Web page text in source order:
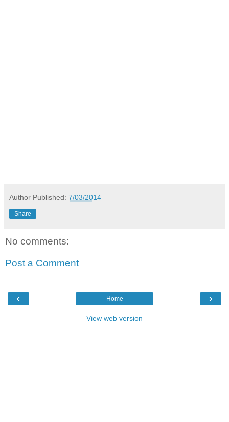
Author Published: 7/03/2014
Share
No comments:
Post a Comment
‹ ›
Home
View web version